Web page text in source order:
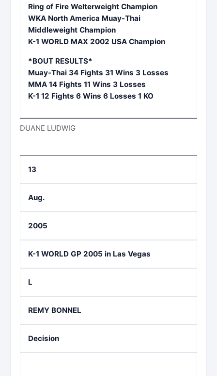
DUANE LUDWIG
Ring of Fire Welterweight Champion
WKA North America Muay-Thai
Middleweight Champion
K-1 WORLD MAX 2002 USA Champion
*BOUT RESULTS*
Muay-Thai 34 Fights 31 Wins 3 Losses
MMA 14 Fights 11 Wins 3 Losses
K-1 12 Fights 6 Wins 6 Losses 1 KO
13
Aug.
2005
K-1 WORLD GP 2005 in Las Vegas
L
REMY BONNEL
Decision